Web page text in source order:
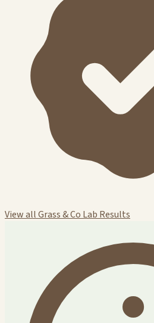
View all Grass & Co Lab Results